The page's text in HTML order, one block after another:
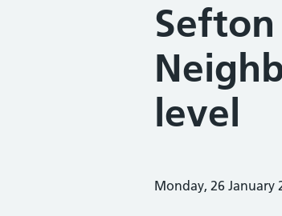
Sefton
level
Monday, 26 January